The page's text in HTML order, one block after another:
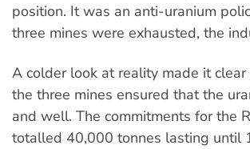
position. It was an anti-uranium
three mines were exhausted, the
A colder look at reality made it
the three mines ensured that the
and well. The commitments for the
totalled 40,000 tonnes lasting until